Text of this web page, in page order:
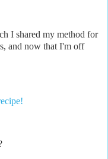
I shared my method for
and now that I'm off